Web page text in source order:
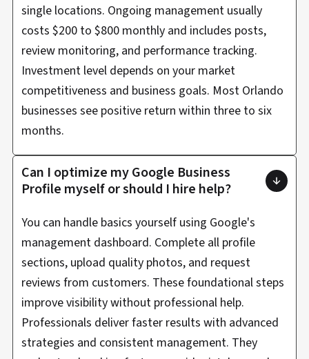
single locations. Ongoing management usually
costs $200 to $800 monthly and includes posts,
review monitoring, and performance tracking.
Investment level depends on your market
competitiveness and business goals. Most Orlando
businesses see positive return within three to six
months.
Can I optimize my Google Business
Profile myself or should I hire help?
You can handle basics yourself using Google's
management dashboard. Complete all profile
sections, upload quality photos, and request
reviews from customers. These foundational steps
improve visibility without professional help.
Professionals deliver faster results with advanced
strategies and consistent management. They